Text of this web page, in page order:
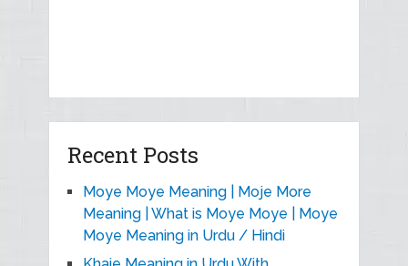
Recent Posts
Moye Moye Meaning | Moje More
Meaning | What is Moye Moye | Moye
Moye Meaning in Urdu / Hindi